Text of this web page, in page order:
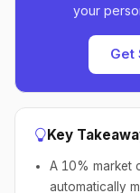
your
Get
Key
A 10% market
automatically